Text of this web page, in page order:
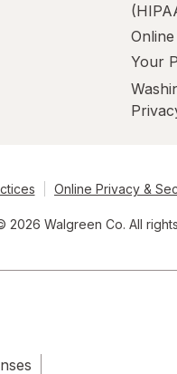
Your
Online Privacy &
2026 Walgreen Co. All